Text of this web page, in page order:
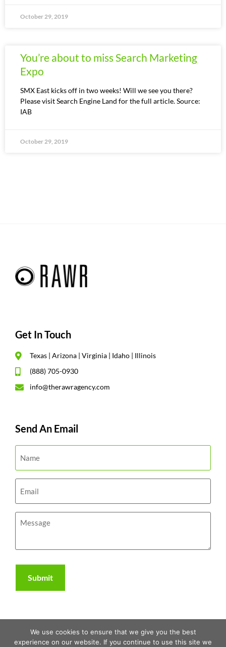
October 29, 2019
You’re about to miss Search Marketing
Expo
SMX East kicks off in two weeks! Will we see you there?
Please visit Search Engine Land for the full article. Source:
IAB
October 29, 2019
Get In Touch
Texas | Arizona | Virginia | Idaho | Illinois
(888) 705-0930
info@therawragency.com
Send An Email
We use cookies to ensure that we give you the best
experience on our website. If you continue to use this site we